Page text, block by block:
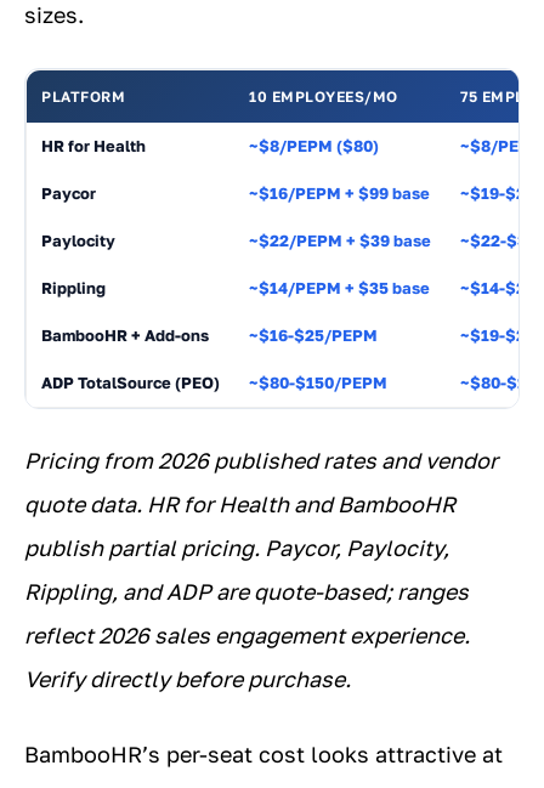
sizes.
PLATFORM 10 EMPLOYEES/MO 75
HR for Health ~$8/PEPM ($80) ~$8/
Paycor ~$16/PEPM + $99 base ~$19-$27/
Paylocity ~$22/PEPM + $39 base ~$22-
Rippling ~$14/PEPM + $35 base ~$14-$24/
BambooHR + Add-ons ~$16-$25/PEPM ~$19-$26/
ADP TotalSource (PEO) ~$80-$150/PEPM ~$80-
Pricing from 2026 published rates and vendor
quote data. HR for Health and BambooHR
publish partial pricing. Paycor, Paylocity,
Rippling, and ADP are quote-based; ranges
reflect 2026 sales engagement experience.
Verify directly before purchase.
BambooHR’s per-seat cost looks attractive at